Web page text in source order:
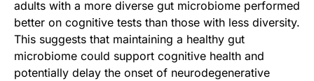
adults with a more diverse gut microbiome performed
better on cognitive tests than those with less diversity.
This suggests that maintaining a healthy gut
microbiome could support cognitive health and
potentially delay the onset of neurodegenerative